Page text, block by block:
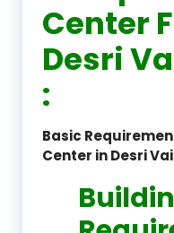
Center
Desri
:
Basic
Center in Desri